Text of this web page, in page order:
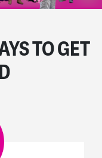
TO GET